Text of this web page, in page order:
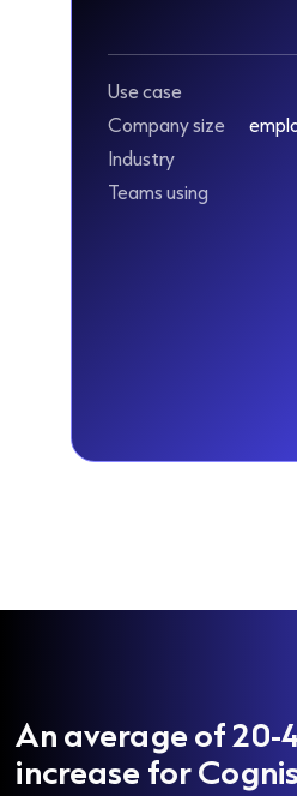
Use case
Company size
Industry
Teams using
An average of 20-
increase for